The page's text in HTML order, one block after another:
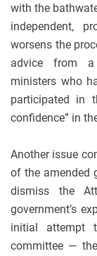
with the
independent,
worsens the
advice from a
ministers who
participated in
confidence” in
Another issue
of the amended
dismiss the
government’s
initial attempt
committee —